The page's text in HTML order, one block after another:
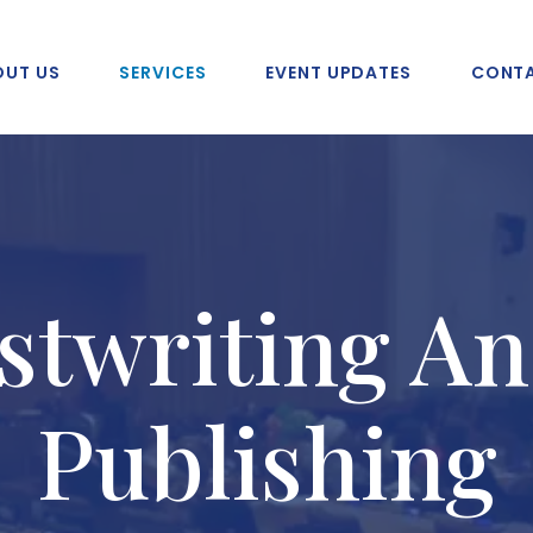
US SERVICES EVENT UPDATES
Publishing